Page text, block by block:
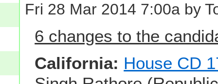
Fri 28 Mar 2014 7:00a by
6 changes to the
California: House CD